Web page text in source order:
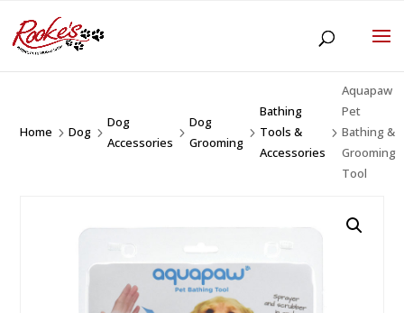
Home 5Dog 5
Dog
Accessories
5
Dog
Grooming
5
Bathing
Tools &
Accessories
5
Aquapaw
Pet
Bathing &
Grooming
Tool